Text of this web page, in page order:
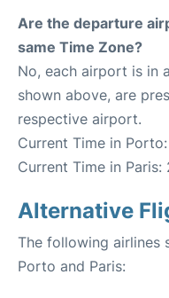
Are the departure
same Time Zone?
No, each airport is in
shown above, are
respective airport.
Current Time in
Current Time in
Alternative
The following airlines
Porto and Paris: